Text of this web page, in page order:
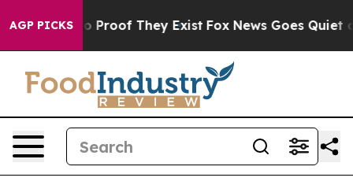
AGP PICKS
Offers no Proof They Exist Fox News Goes Quiet as